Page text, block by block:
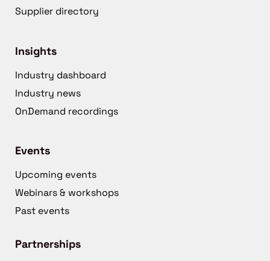
Supplier directory
Insights
Industry dashboard
Industry news
OnDemand recordings
Events
Upcoming events
Webinars & workshops
Past events
Partnerships